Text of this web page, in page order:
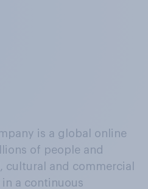
is a global online
of people and
and commercial
a continuous